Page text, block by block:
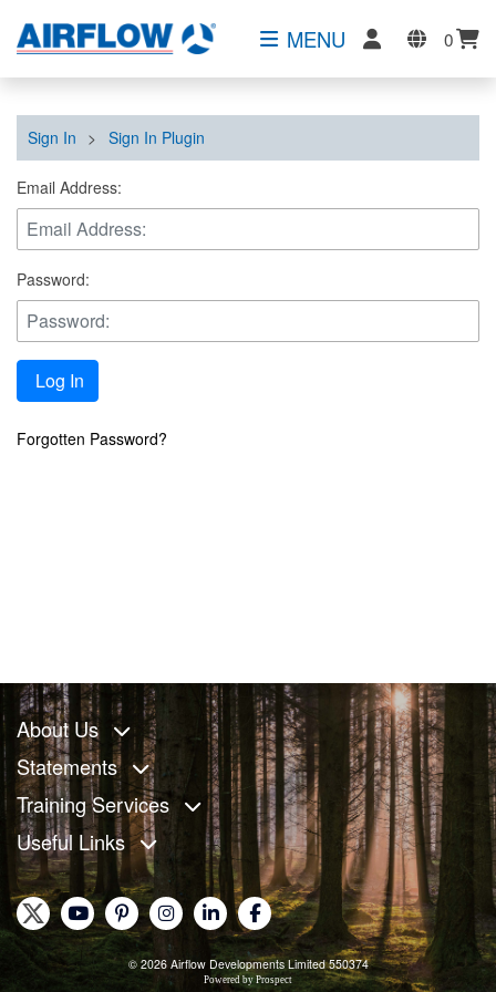
MENU 0
Sign In > Sign In Plugin
Email Address:
Password:
Log In
Forgotten Password?
About Us
Statements
Training Services
Useful Links
© 2026 Airflow Developments Limited 550374
Powered by Prospect